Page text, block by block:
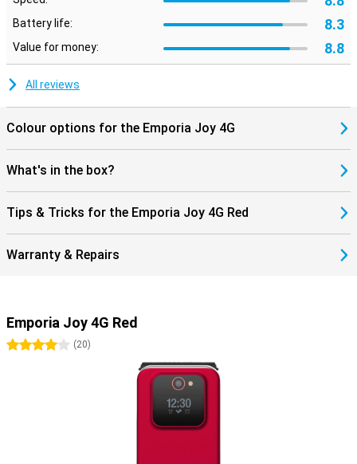
Battery life: 8.3
Value for money: 8.8
All reviews
Colour options for the Emporia Joy 4G
What's in the box?
Tips & Tricks for the Emporia Joy 4G Red
Warranty & Repairs
Emporia Joy 4G Red
4 stars(20)